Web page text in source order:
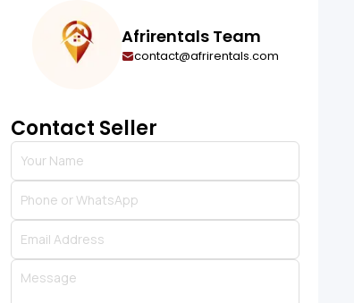
Afrirentals Team
contact@afrirentals.com
Contact Seller